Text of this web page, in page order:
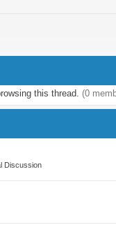
this thread. (0
Discussion